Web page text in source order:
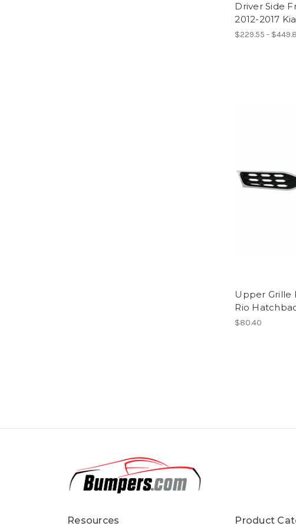
Driver Side
2012-2017
$229.55 -
Upper Grille
Rio
$80.40
Resources Product